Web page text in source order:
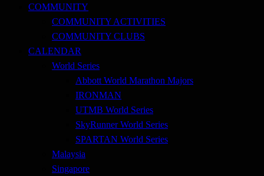
COMMUNITY
COMMUNITY ACTIVITIES
COMMUNITY CLUBS
CALENDAR
World Series
Abbott World Marathon Majors
IRONMAN
UTMB World Series
SkyRunner World Series
SPARTAN World Series
Malaysia
Singapore